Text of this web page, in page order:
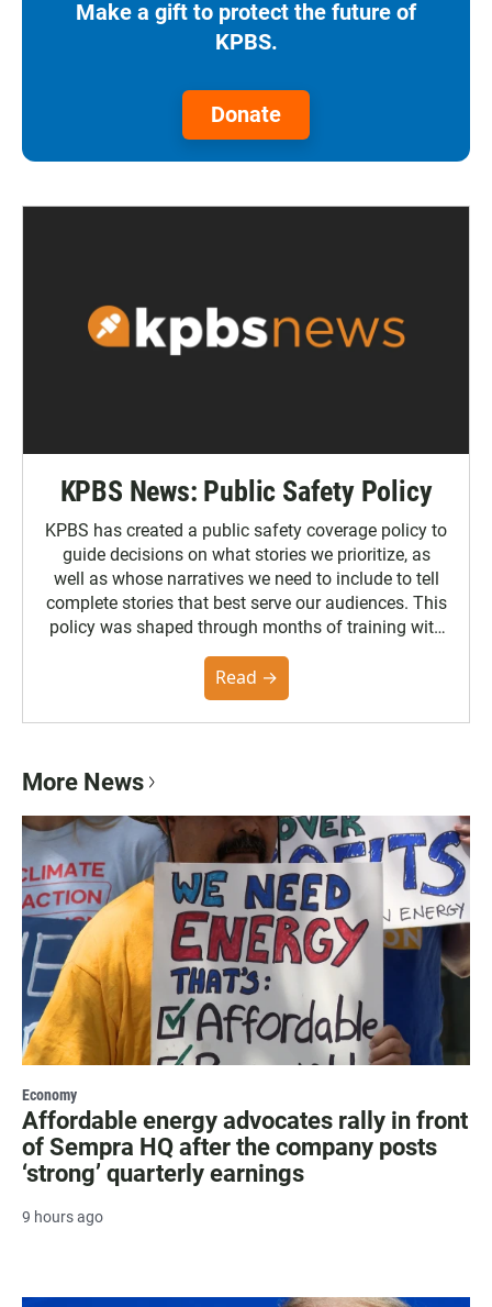
Make a gift to protect the future of
KPBS.
Donate
KPBS News: Public Safety Policy
KPBS has created a public safety coverage policy to
guide decisions on what stories we prioritize, as
well as whose narratives we need to include to tell
complete stories that best serve our audiences. This
policy was shaped through months of training with
the Poynter Institute and feedback from the
community. You can read the full policy here.
Read →
More News
Economy
Affordable energy advocates rally in front
of Sempra HQ after the company posts
‘strong’ quarterly earnings
9 hours ago